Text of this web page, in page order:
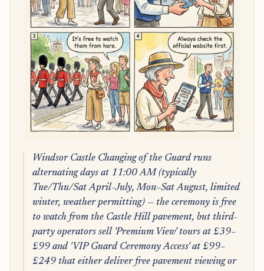
Windsor Castle Changing of the Guard runs
alternating days at 11:00 AM (typically
Tue/Thu/Sat April–July, Mon–Sat August, limited
winter, weather permitting) — the ceremony is free
to watch from the Castle Hill pavement, but third-
party operators sell 'Premium View' tours at £39–
£99 and 'VIP Guard Ceremony Access' at £99–
£249 that either deliver free pavement viewing or